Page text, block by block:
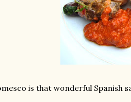
is that wonderful Spanish